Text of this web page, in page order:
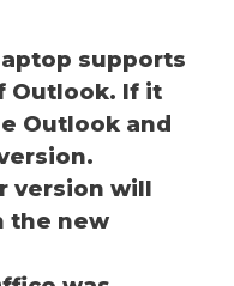
supports
Outlook. If it
Outlook and
version will
the new